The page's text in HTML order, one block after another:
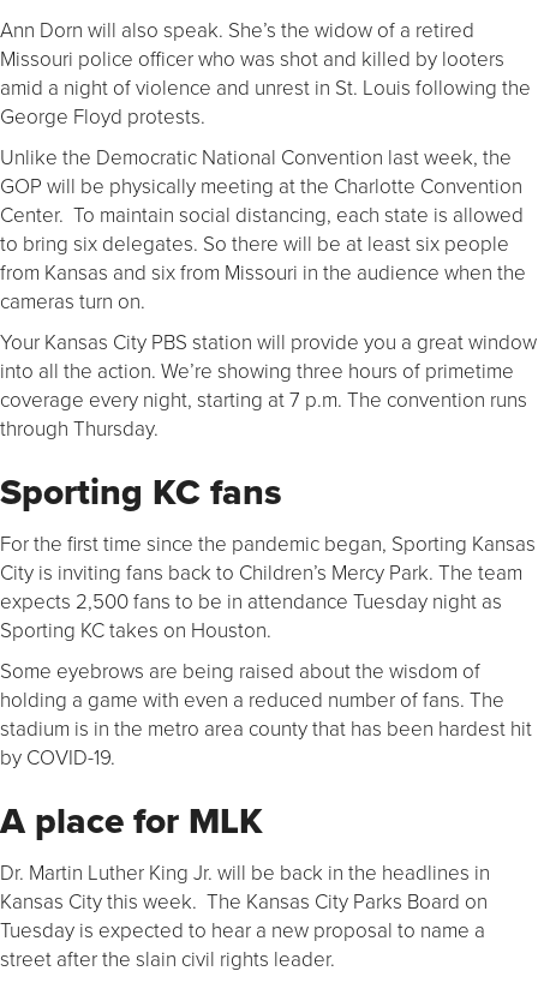
Ann Dorn will also speak. She’s the widow of a retired
Missouri police officer who was shot and killed by looters
amid a night of violence and unrest in St. Louis following the
George Floyd protests.
Unlike the Democratic National Convention last week, the
GOP will be physically meeting at the Charlotte Convention
Center. To maintain social distancing, each state is allowed
to bring six delegates. So there will be at least six people
from Kansas and six from Missouri in the audience when the
cameras turn on.
Your Kansas City PBS station will provide you a great window
into all the action. We’re showing three hours of primetime
coverage every night, starting at 7 p.m. The convention runs
through Thursday.
Sporting KC fans
For the first time since the pandemic began, Sporting Kansas
City is inviting fans back to Children’s Mercy Park. The team
expects 2,500 fans to be in attendance Tuesday night as
Sporting KC takes on Houston.
Some eyebrows are being raised about the wisdom of
holding a game with even a reduced number of fans. The
stadium is in the metro area county that has been hardest hit
by COVID-19.
A place for MLK
Dr. Martin Luther King Jr. will be back in the headlines in
Kansas City this week. The Kansas City Parks Board on
Tuesday is expected to hear a new proposal to name a
street after the slain civil rights leader.